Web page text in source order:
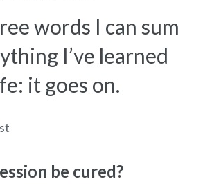
words I can sum
I’ve learned
it goes on.
be cured?